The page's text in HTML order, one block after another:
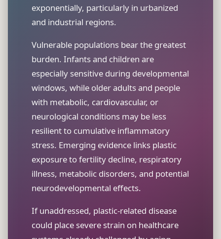
exponentially, particularly in urbanized
and industrial regions.
Vulnerable populations bear the greatest
burden. Infants and children are
especially sensitive during developmental
windows, while older adults and people
with metabolic, cardiovascular, or
neurological conditions may be less
resilient to cumulative inflammatory
stress. Emerging evidence links plastic
exposure to fertility decline, respiratory
illness, metabolic disorders, and potential
neurodevelopmental effects.
If unaddressed, plastic-related disease
could place severe strain on healthcare